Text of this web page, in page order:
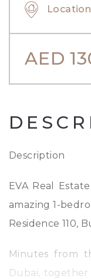
Location
AED
Description
EVA Real
amazing 1-
Residence 110,
Minutes from
Dubai, together